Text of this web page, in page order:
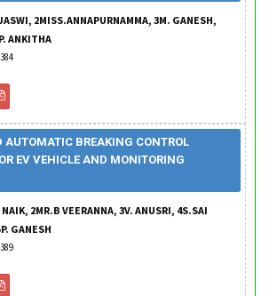
2MISS.ANNAPURNAMMA, 3M. GANESH,
ANKITHA
AUTOMATIC BREAKING CONTROL
EV VEHICLE AND MONITORING
NAIK, 2MR.B VEERANNA, 3V. ANUSRI, 4S.SAI
GANESH